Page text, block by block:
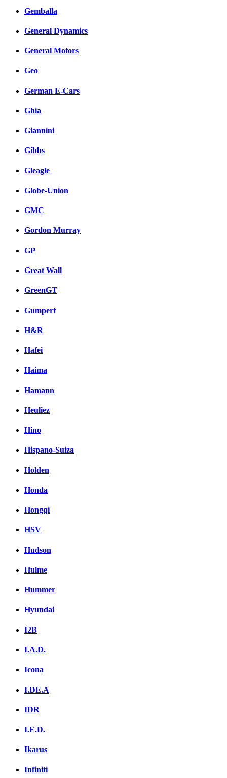
Gemballa
General Dynamics
General Motors
Geo
German E-Cars
Ghia
Giannini
Gibbs
Gleagle
Globe-Union
GMC
Gordon Murray
GP
Great Wall
GreenGT
Gumpert
H&R
Hafei
Haima
Hamann
Heuliez
Hino
Hispano-Suiza
Holden
Honda
Hongqi
HSV
Hudson
Hulme
Hummer
Hyundai
I2B
I.A.D.
Icona
I.DE.A
IDR
I.E.D.
Ikarus
Infiniti